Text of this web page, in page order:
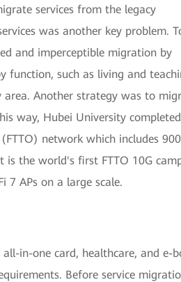
services from the legacy
was another key problem.
and imperceptible migration by
function, such as living and
Another strategy was to
way, Hubei University completed
network which includes
is the world's first FTTO 10G
7 APs on a large scale.
in-one card, healthcare, and e-
Before service